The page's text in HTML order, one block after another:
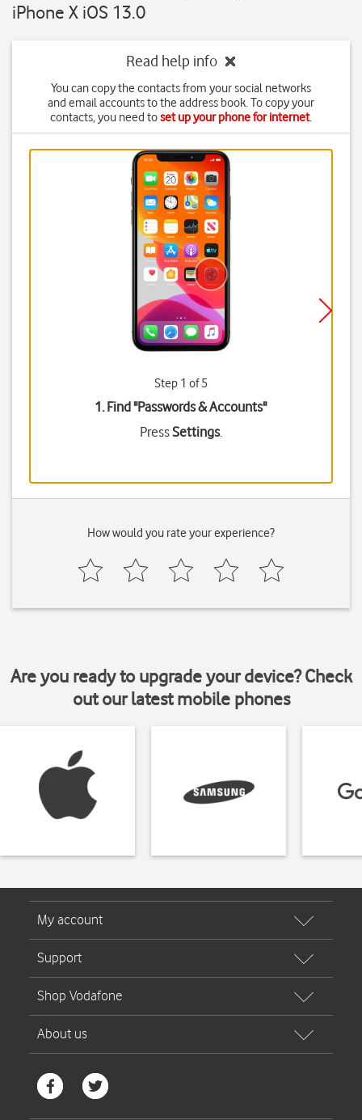
iPhone X iOS 13.0
Read help info
You can copy the contacts from your social networks
and email accounts to the address book. To copy your
contacts, you need toset up your phone for internet.
Step 1 of 5
1. Find "Passwords & Accounts"
PressSettings.
How would you rate your experience?
Are you ready to upgrade your device? Check
out our latest mobile phones